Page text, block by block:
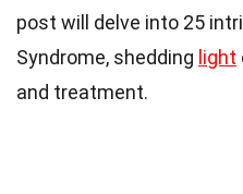
post will delve into 25
Syndrome, shedding light
and treatment.